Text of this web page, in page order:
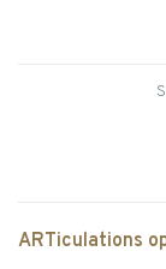
ARTiculations